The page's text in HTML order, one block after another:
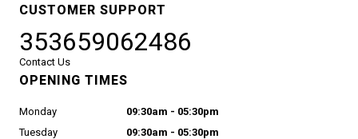
CUSTOMER SUPPORT
353659062486
Contact Us
OPENING TIMES
Monday
09:30am - 05:30pm
Tuesday
09:30am - 05:30pm